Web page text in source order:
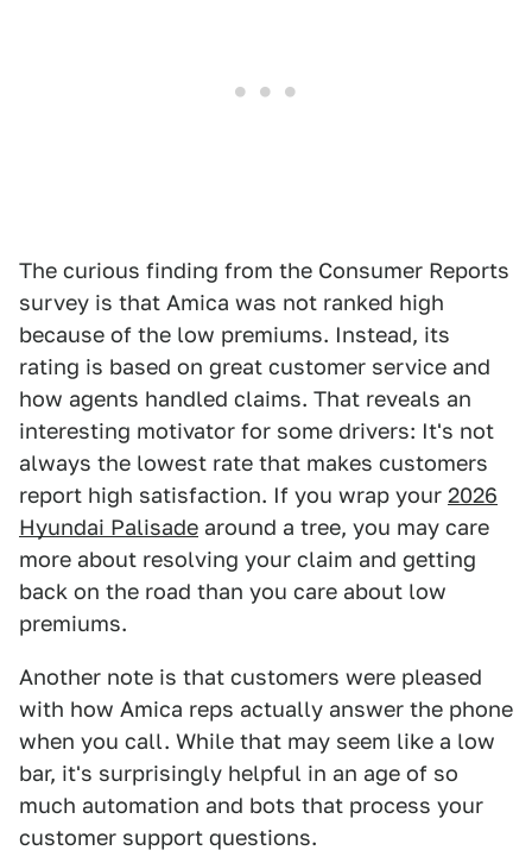
The curious finding from the Consumer Reports
survey is that Amica was not ranked high
because of the low premiums. Instead, its
rating is based on great customer service and
how agents handled claims. That reveals an
interesting motivator for some drivers: It's not
always the lowest rate that makes customers
report high satisfaction. If you wrap your 2026
Hyundai Palisade around a tree, you may care
more about resolving your claim and getting
back on the road than you care about low
premiums.
Another note is that customers were pleased
with how Amica reps actually answer the phone
when you call. While that may seem like a low
bar, it's surprisingly helpful in an age of so
much automation and bots that process your
customer support questions.